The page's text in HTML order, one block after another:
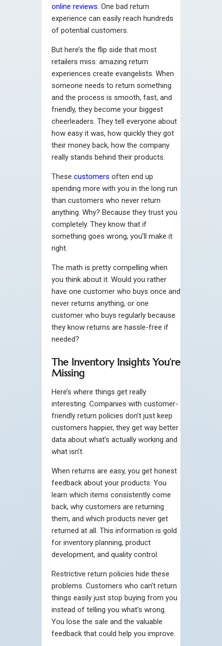
online reviews. One bad return
experience can easily reach hundreds
of potential customers.
But here’s the flip side that most
retailers miss: amazing return
experiences create evangelists. When
someone needs to return something
and the process is smooth, fast, and
friendly, they become your biggest
cheerleaders. They tell everyone about
how easy it was, how quickly they got
their money back, how the company
really stands behind their products.
These customers often end up
spending more with you in the long run
than customers who never return
anything. Why? Because they trust you
completely. They know that if
something goes wrong, you’ll make it
right.
The math is pretty compelling when
you think about it. Would you rather
have one customer who buys once and
never returns anything, or one
customer who buys regularly because
they know returns are hassle-free if
needed?
The Inventory Insights You’re
Missing
Here’s where things get really
interesting. Companies with customer-
friendly return policies don’t just keep
customers happier, they get way better
data about what’s actually working and
what isn’t.
When returns are easy, you get honest
feedback about your products. You
learn which items consistently come
back, why customers are returning
them, and which products never get
returned at all. This information is gold
for inventory planning, product
development, and quality control.
Restrictive return policies hide these
problems. Customers who can’t return
things easily just stop buying from you
instead of telling you what’s wrong.
You lose the sale and the valuable
feedback that could help you improve.